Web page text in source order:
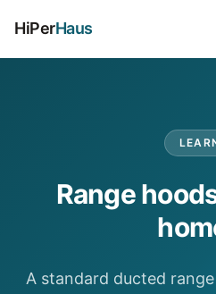
HiPerHaus
Range
A standard ducted